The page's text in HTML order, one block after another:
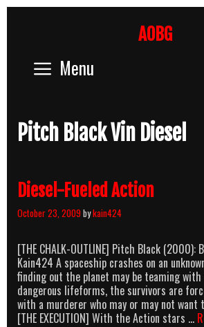
AOBG
Menu
Pitch Black Vin Diesel
Diesel-Fueled Action
October 23, 2009bykain424
[THE CHALK-OUTLINE] Pitch Black (2000):
Kain424 A spaceship crashes on an
finding out the planet may be teaming
dangerous lifeforms, the survivors are
with a murderer who may or may not
[THE EXECUTION] With the Action stars …